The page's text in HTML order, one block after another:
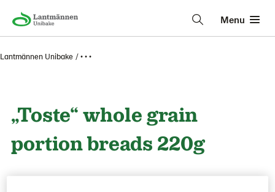
Menu
Lantmännen Unibake • • •
„Toste“ whole grain
portion breads 220g